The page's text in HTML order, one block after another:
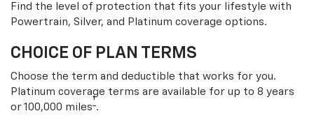
Find the level of protection that fits your lifestyle with
Powertrain, Silver, and Platinum coverage options.
CHOICE OF PLAN TERMS
Choose the term and deductible that works for you.
Platinum coverage terms are available for up to 8 years
or 100,000 miles† .